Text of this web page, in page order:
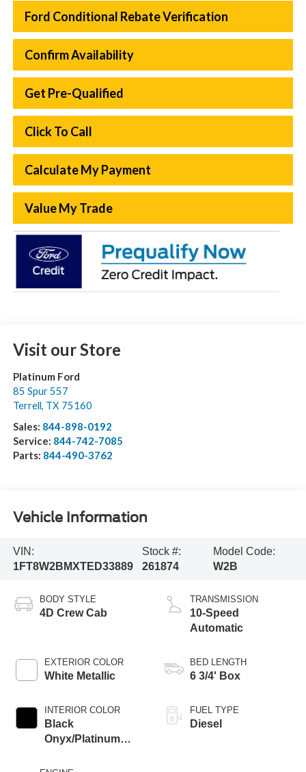
Ford Conditional Rebate Verification
Confirm Availability
Get Pre-Qualified
Click To Call
Calculate My Payment
Value My Trade
Visit our Store
Platinum Ford
85 Spur 557
Terrell, TX 75160
Sales: 844-898-0192
Service: 844-742-7085
Parts: 844-490-3762
Vehicle Information
VIN:
1FT8W2BMXTED33889
Stock #:
261874
Model Code:
W2B
BODY STYLE
4D Crew Cab
EXTERIOR COLOR
White Metallic
INTERIOR COLOR
Black
Onyx/Platinum
TRANSMISSION
10-Speed
Automatic
BED LENGTH
6 3/4' Box
FUEL TYPE
Diesel